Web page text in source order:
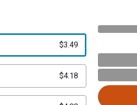
$3.49
$4.18